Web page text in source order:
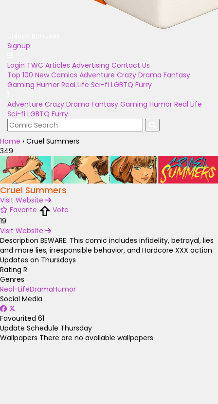
Signup
Login TWC Articles Advertising Contact Us
Top 100 New Comics Adventure Crazy Drama Fantasy
Gaming Humor Real Life Sci-fi LGBTQ Furry
Adventure Crazy Drama Fantasy Gaming Humor Real Life
Sci-fi LGBTQ Furry
Home › Cruel Summers
349
Cruel Summers
Visit Website
Favorite
Vote
19
Visit Website
Description BEWARE: This comic includes infidelity, betrayal, lies
and more lies, irresponsible behavior, and Hardcore XXX action
Updates on Thursdays
Rating R
Genres
Real-LifeDramaHumor
Social Media
Favourited 61
Update Schedule Thursday
Wallpapers There are no available wallpapers